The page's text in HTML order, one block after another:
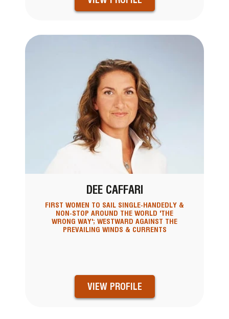
DEE CAFFARI
FIRST WOMEN TO SAIL SINGLE-HANDEDLY &
NON-STOP AROUND THE WORLD 'THE
WRONG WAY'; WESTWARD AGAINST THE
PREVAILING WINDS & CURRENTS
VIEW PROFILE